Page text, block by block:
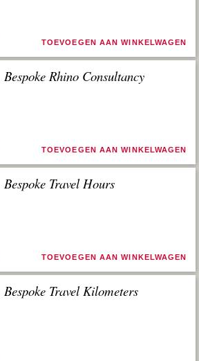
TOEVOEGEN AAN WINKELWAGEN
Bespoke Rhino Consultancy
TOEVOEGEN AAN WINKELWAGEN
Bespoke Travel Hours
TOEVOEGEN AAN WINKELWAGEN
Bespoke Travel Kilometers